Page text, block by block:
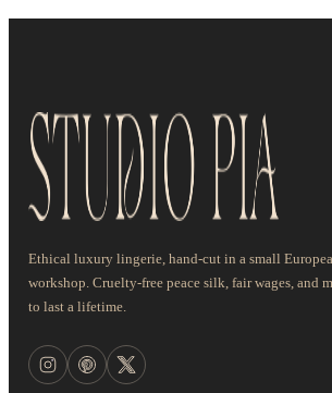
Ethical luxury lingerie, hand-cut in a small
workshop. Cruelty-free peace silk, fair wages, and
to last a lifetime.